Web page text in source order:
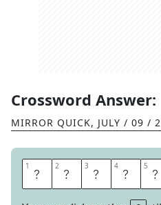
Crossword Answer:
MIRROR QUICK, JULY / 09 /
1 T 2 A 3 T 4 T 5 O